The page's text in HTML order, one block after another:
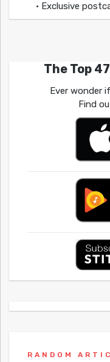
• Exclusive
The Top
Ever wonder
Find
RANDOM